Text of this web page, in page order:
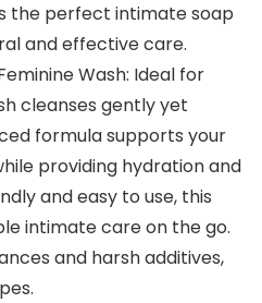
the perfect intimate soap
and effective care.
Wash: Ideal for
cleanses gently yet
formula supports your
providing hydration and
and easy to use, this
intimate care on the go.
and harsh additives,